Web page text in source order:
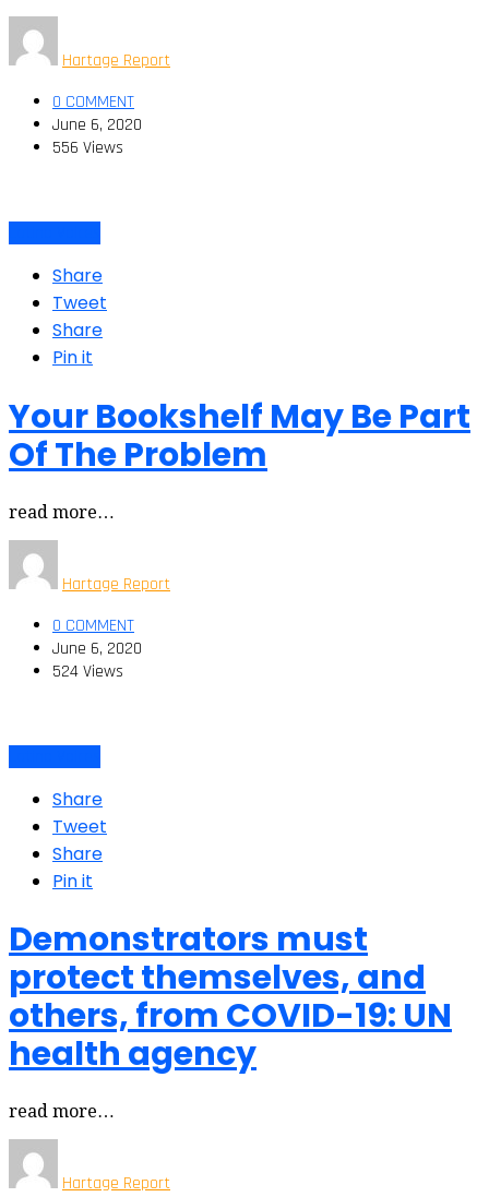
Hartage Report
0 COMMENT
June 6, 2020
556 Views
Share
Tweet
Share
Pin it
Your Bookshelf May Be Part
Of The Problem
read more…
Hartage Report
0 COMMENT
June 6, 2020
524 Views
Share
Tweet
Share
Pin it
Demonstrators must
protect themselves, and
others, from COVID-19: UN
health agency
read more…
Hartage Report